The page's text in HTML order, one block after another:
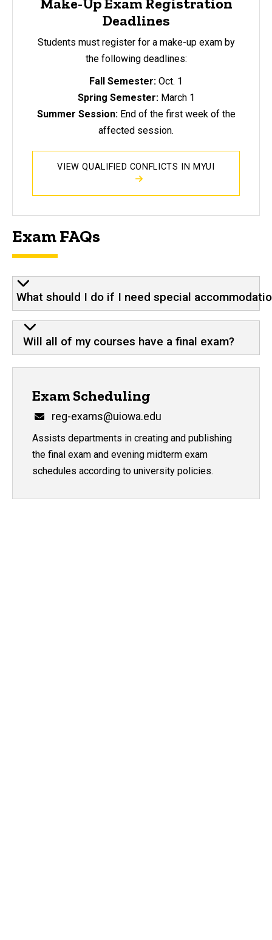
Deadlines
Students must register for a make-up exam by
the following deadlines:
Fall Semester: Oct. 1
Spring Semester: March 1
Summer Session:End of the first week of the
affected session.
VIEW QUALIFIED CONFLICTS IN MYUI
Exam FAQs
What should I do if I need special
Will all of my courses have a final exam?
Exam Scheduling
Email
reg-exams@uiowa.edu
Assists departments in creating and publishing
the final exam and evening midterm exam
schedules according to university policies.